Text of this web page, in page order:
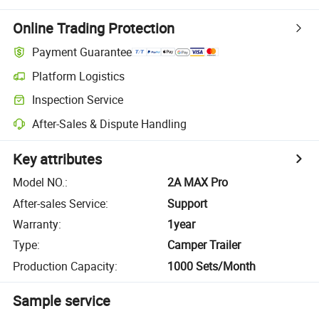
Online Trading Protection
Payment Guarantee
Platform Logistics
Inspection Service
After-Sales & Dispute Handling
Key attributes
Model NO.:
2A MAX Pro
After-sales Service:
Support
Warranty:
1year
Type:
Camper Trailer
Production Capacity: 1000 Sets/Month
Sample service